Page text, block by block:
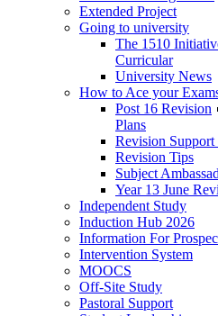
Extended Project
Going to university
The 1510
Curricular
University News
How to Ace your
Post 16 Revision
Plans
Revision
Revision Tips
Subject
Year 13 June
Independent Study
Induction Hub 2026
Information For
Intervention System
MOOCS
Off-Site Study
Pastoral Support